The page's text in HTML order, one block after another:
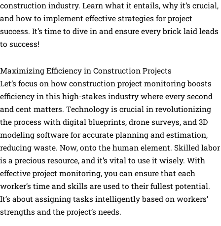
construction industry. Learn what it entails, why it’s crucial,
and how to implement effective strategies for project
success. It’s time to dive in and ensure every brick laid leads
to success!
Maximizing Efficiency in Construction Projects
Let’s focus on how construction project monitoring boosts
efficiency in this high-stakes industry where every second
and cent matters. Technology is crucial in revolutionizing
the process with digital blueprints, drone surveys, and 3D
modeling software for accurate planning and estimation,
reducing waste. Now, onto the human element. Skilled labor
is a precious resource, and it’s vital to use it wisely. With
effective project monitoring, you can ensure that each
worker’s time and skills are used to their fullest potential.
It’s about assigning tasks intelligently based on workers’
strengths and the project’s needs.